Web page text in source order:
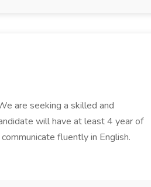
are seeking a skilled and
will have at least 4 year of
fluently in English.